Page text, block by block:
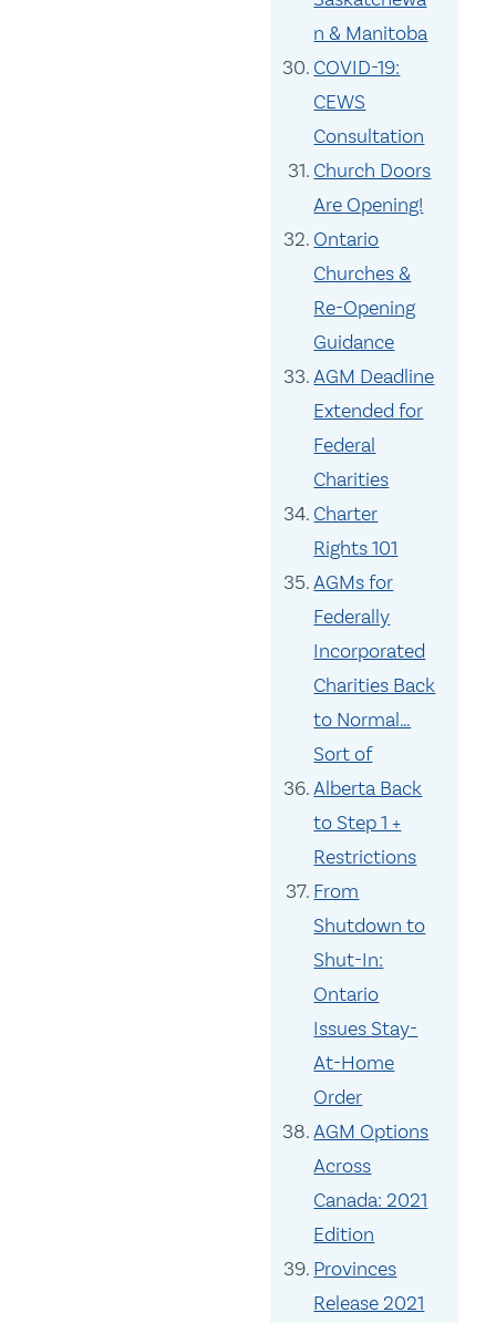
n & Manitoba
COVID-19:
CEWS
Consultation
Church Doors
Are Opening!
Ontario
Churches &
Re-Opening
Guidance
AGM Deadline
Extended for
Federal
Charities
Charter
Rights 101
AGMs for
Federally
Incorporated
Charities Back
to Normal…
Sort of
Alberta Back
to Step 1 +
Restrictions
From
Shutdown to
Shut-In:
Ontario
Issues Stay-
At-Home
Order
AGM Options
Across
Canada: 2021
Edition
Provinces
Release 2021